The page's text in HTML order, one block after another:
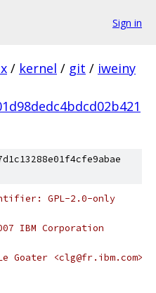
Sign in
/ kernel / git / iweiny
GPL-2.0-only
IBM Corporation
Goater <clg@fr.ibm.com>